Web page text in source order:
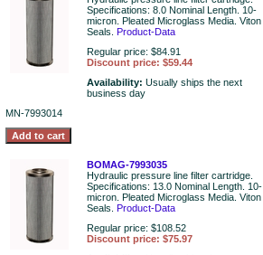
Specifications: 8.0 Nominal Length. 10-
micron. Pleated Microglass Media. Viton
Seals. Product-Data
Regular price: $84.91
Discount price: $59.44
Availability: Usually ships the next
business day
MN-7993014
BOMAG-7993035
Hydraulic pressure line filter cartridge.
Specifications: 13.0 Nominal Length. 10-
micron. Pleated Microglass Media. Viton
Seals. Product-Data
Regular price: $108.52
Discount price: $75.97